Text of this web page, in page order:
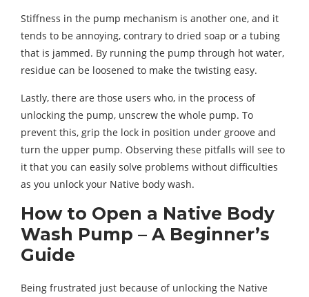
Stiffness in the pump mechanism is another one, and it
tends to be annoying, contrary to dried soap or a tubing
that is jammed. By running the pump through hot water,
residue can be loosened to make the twisting easy.
Lastly, there are those users who, in the process of
unlocking the pump, unscrew the whole pump. To
prevent this, grip the lock in position under groove and
turn the upper pump. Observing these pitfalls will see to
it that you can easily solve problems without difficulties
as you unlock your Native body wash.
How to Open a Native Body
Wash Pump – A Beginner’s
Guide
Being frustrated just because of unlocking the Native